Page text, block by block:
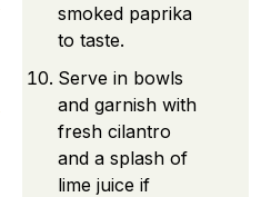
smoked paprika
to taste.
Serve in bowls
and garnish with
fresh cilantro
and a splash of
lime juice if